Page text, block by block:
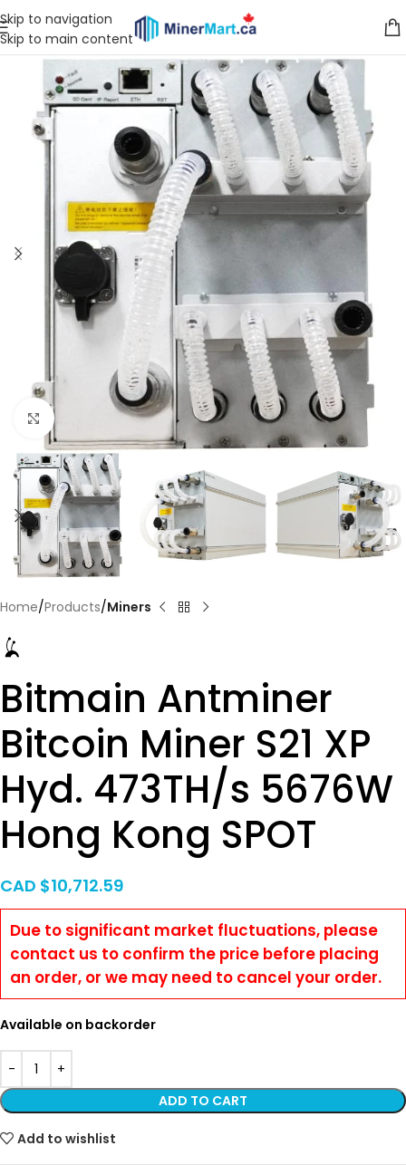
Skip to navigation
Skip to main content
Click to enlarge
Home Products Miners
Bitmain Antminer
Bitcoin Miner S21 XP
Hyd. 473TH/s 5676W
Hong Kong SPOT
CAD $10,712.59
Due to significant market fluctuations, please
contact us to confirm the price before placing
an order, or we may need to cancel your order.
Available on backorder
ADD TO CART
Add to wishlist